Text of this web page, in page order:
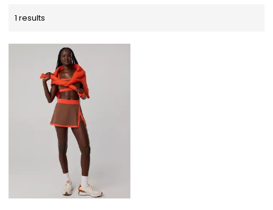
1 results